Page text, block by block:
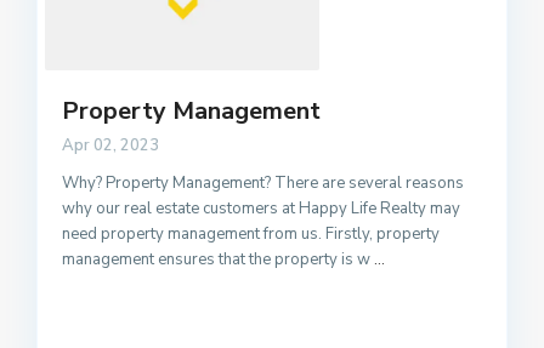
Property Management
Apr 02, 2023
Why? Property Management? There are several reasons
why our real estate customers at Happy Life Realty may
need property management from us. Firstly, property
management ensures that the property is w...